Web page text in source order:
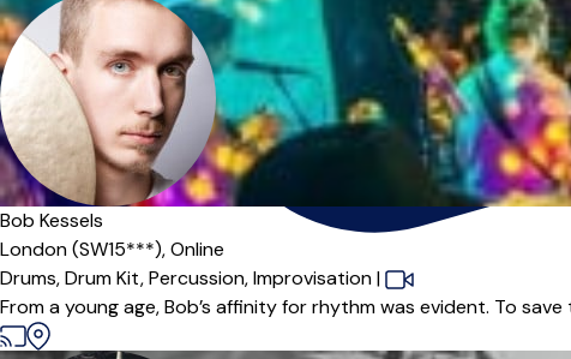
Bob Kessels
London (SW15***),Online
Drums,Drum Kit,Percussion,Improvisation|
From a young age, Bob’s affinity for rhythm was evident. To